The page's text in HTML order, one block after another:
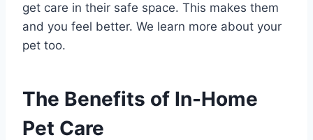
get care in their safe space. This makes them
and you feel better. We learn more about your
pet too.
The Benefits of In-Home
Pet Care